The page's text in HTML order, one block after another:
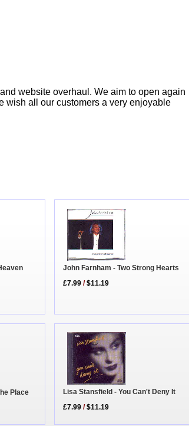
website overhaul. We aim to open again
wish all our customers a very enjoyable
John Farnham - Two Strong Hearts
£7.99 /$11.19
Place
Lisa Stansfield - You Can't Deny It
£7.99 /$11.19